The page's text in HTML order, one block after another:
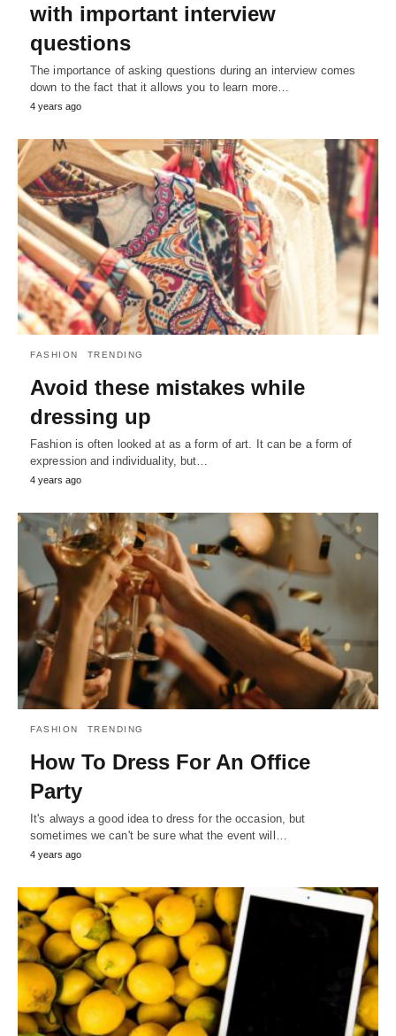
with important interview
questions
The importance of asking questions during an interview comes
down to the fact that it allows you to learn more…
4 years ago
FASHION TRENDING
Avoid these mistakes while
dressing up
Fashion is often looked at as a form of art. It can be a form of
expression and individuality, but…
4 years ago
FASHION TRENDING
How To Dress For An Office
Party
It's always a good idea to dress for the occasion, but
sometimes we can't be sure what the event will…
4 years ago